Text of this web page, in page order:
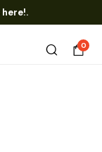
here!.
0